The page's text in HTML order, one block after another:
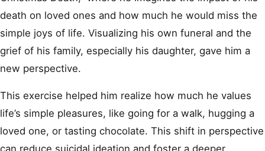
death on loved ones and how much he would miss the
simple joys of life. Visualizing his own funeral and the
grief of his family, especially his daughter, gave him a
new perspective.
This exercise helped him realize how much he values
life’s simple pleasures, like going for a walk, hugging a
loved one, or tasting chocolate. This shift in perspective
can reduce suicidal ideation and foster a deeper